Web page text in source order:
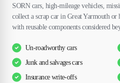
SORN cars, high-mileage vehicles,
collect a scrap car in Great Yarmouth
with reusable components considered
Un-roadworthy cars
Junk and salvages cars
Insurance write-offs